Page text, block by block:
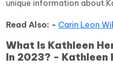
unique information about
Read Also: - Carin Leon
What Is Kathleen
In 2023? - Kathleen